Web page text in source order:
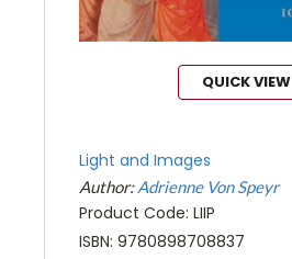
QUICK VIEW
Light and Images
Author:Adrienne Von Speyr
Product Code: LIIP
ISBN: 9780898708837